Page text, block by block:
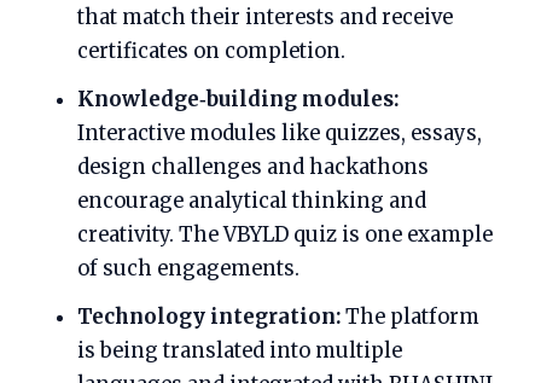
that match their interests and receive
certificates on completion.
Knowledge‑building modules:
Interactive modules like quizzes, essays,
design challenges and hackathons
encourage analytical thinking and
creativity. The VBYLD quiz is one example
of such engagements.
Technology integration:The platform
is being translated into multiple